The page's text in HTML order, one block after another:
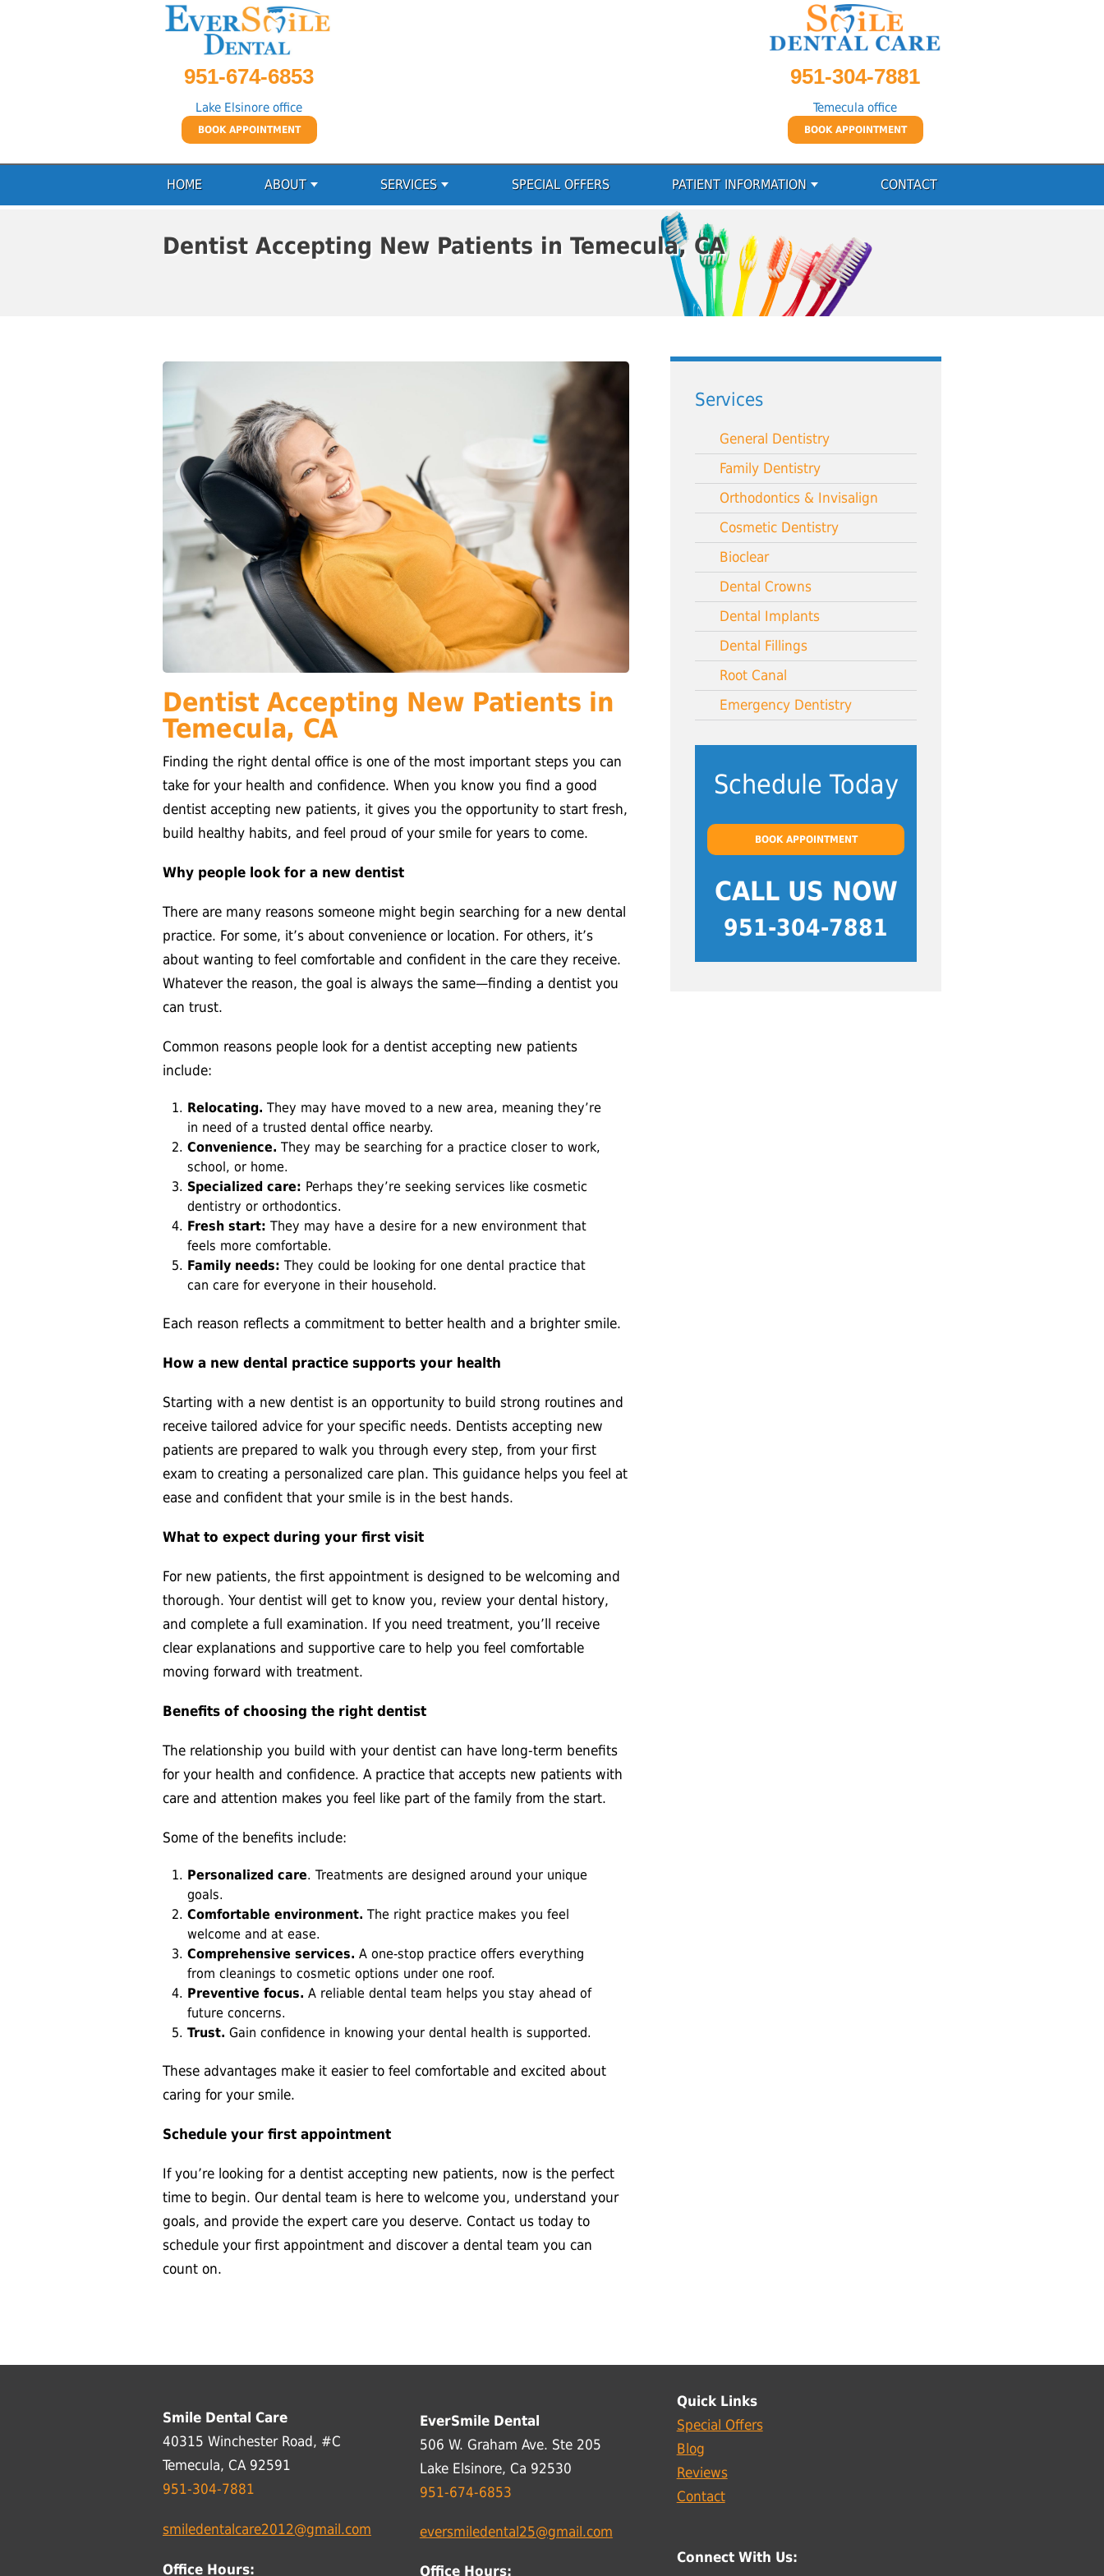
951-674-6853
Lake Elsinore office
BOOK APPOINTMENT
951-304-7881
Temecula office
BOOK APPOINTMENT
HOME ABOUT SERVICES SPECIAL OFFERS PATIENT INFORMATION CONTACT
Dentist Accepting New Patients in Temecula, CA
Dentist Accepting New Patients in
Temecula, CA
Finding the right dental office is one of the most important steps you can
take for your health and confidence. When you know you find a good
dentist accepting new patients, it gives you the opportunity to start fresh,
build healthy habits, and feel proud of your smile for years to come.
Why people look for a new dentist
There are many reasons someone might begin searching for a new dental
practice. For some, it’s about convenience or location. For others, it’s
about wanting to feel comfortable and confident in the care they receive.
Whatever the reason, the goal is always the same—finding a dentist you
can trust.
Common reasons people look for a dentist accepting new patients
include:
Relocating. They may have moved to a new area, meaning they’re
in need of a trusted dental office nearby.
Convenience. They may be searching for a practice closer to work,
school, or home.
Specialized care: Perhaps they’re seeking services like cosmetic
dentistry or orthodontics.
Fresh start: They may have a desire for a new environment that
feels more comfortable.
Family needs: They could be looking for one dental practice that
can care for everyone in their household.
Each reason reflects a commitment to better health and a brighter smile.
How a new dental practice supports your health
Starting with a new dentist is an opportunity to build strong routines and
receive tailored advice for your specific needs. Dentists accepting new
patients are prepared to walk you through every step, from your first
exam to creating a personalized care plan. This guidance helps you feel at
ease and confident that your smile is in the best hands.
What to expect during your first visit
For new patients, the first appointment is designed to be welcoming and
thorough. Your dentist will get to know you, review your dental history,
and complete a full examination. If you need treatment, you’ll receive
clear explanations and supportive care to help you feel comfortable
moving forward with treatment.
Benefits of choosing the right dentist
The relationship you build with your dentist can have long-term benefits
for your health and confidence. A practice that accepts new patients with
care and attention makes you feel like part of the family from the start.
Some of the benefits include:
Personalized care. Treatments are designed around your unique
goals.
Comfortable environment. The right practice makes you feel
welcome and at ease.
Comprehensive services. A one-stop practice offers everything
from cleanings to cosmetic options under one roof.
Preventive focus. A reliable dental team helps you stay ahead of
future concerns.
Trust. Gain confidence in knowing your dental health is supported.
These advantages make it easier to feel comfortable and excited about
caring for your smile.
Schedule your first appointment
If you’re looking for a dentist accepting new patients, now is the perfect
time to begin. Our dental team is here to welcome you, understand your
goals, and provide the expert care you deserve. Contact us today to
schedule your first appointment and discover a dental team you can
count on.
Services
General Dentistry
Family Dentistry
Orthodontics & Invisalign
Cosmetic Dentistry
Bioclear
Dental Crowns
Dental Implants
Dental Fillings
Root Canal
Emergency Dentistry
Schedule Today
BOOK APPOINTMENT
CALL US NOW
951-304-7881
Smile Dental Care
40315 Winchester Road, #C
Temecula, CA 92591
951-304-7881
smiledentalcare2012@gmail.com
Office Hours:
EverSmile Dental
506 W. Graham Ave. Ste 205
Lake Elsinore, Ca 92530
951-674-6853
eversmiledental25@gmail.com
Office Hours:
Quick Links
Special Offers
Blog
Reviews
Contact
Connect With Us: